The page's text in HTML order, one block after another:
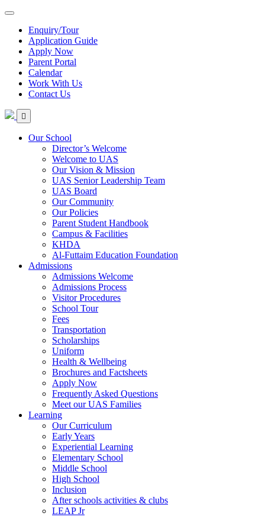
Enquiry/Tour
Application Guide
Apply Now
Parent Portal
Calendar
Work With Us
Contact Us
Our School
Director’s Welcome
Welcome to UAS
Our Vision & Mission
UAS Senior Leadership Team
UAS Board
Our Community
Our Policies
Parent Student Handbook
Campus & Facilities
KHDA
Al-Futtaim Education Foundation
Admissions
Admissions Welcome
Admissions Process
Visitor Procedures
School Tour
Fees
Transportation
Scholarships
Uniform
Health & Wellbeing
Brochures and Factsheets
Apply Now
Frequently Asked Questions
Meet our UAS Families
Learning
Our Curriculum
Early Years
Experiential Learning
Elementary School
Middle School
High School
Inclusion
After schools activities & clubs
LEAP Jr